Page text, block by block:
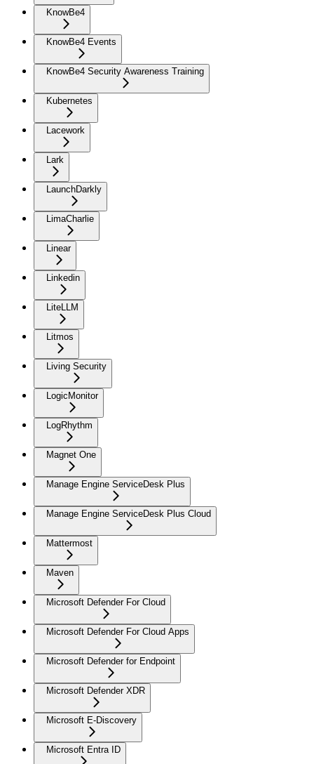
KnowBe4
KnowBe4 Events
KnowBe4 Security Awareness Training
Kubernetes
Lacework
Lark
LaunchDarkly
LimaCharlie
Linear
Linkedin
LiteLLM
Litmos
Living Security
LogicMonitor
LogRhythm
Magnet One
Manage Engine ServiceDesk Plus
Manage Engine ServiceDesk Plus Cloud
Mattermost
Maven
Microsoft Defender For Cloud
Microsoft Defender For Cloud Apps
Microsoft Defender for Endpoint
Microsoft Defender XDR
Microsoft E-Discovery
Microsoft Entra ID